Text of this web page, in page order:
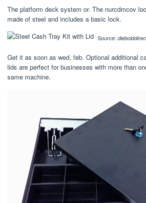
The platform deck system or. The nurcdmcov
made of steel and includes a basic lock.
Source:
Get it as soon as wed, feb. Optional additional
lids are perfect for businesses with more than
same machine.